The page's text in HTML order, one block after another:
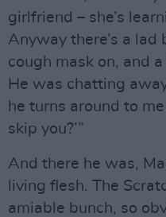
girlfriend – she’s
Anyway there’s a lad
cough mask on, and
He was chatting
he turns around to me
skip you?’”
And there he was,
living flesh. The
amiable bunch, so